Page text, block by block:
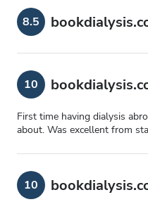
8.5
10
First time having dialysis
about. Was excellent from
10